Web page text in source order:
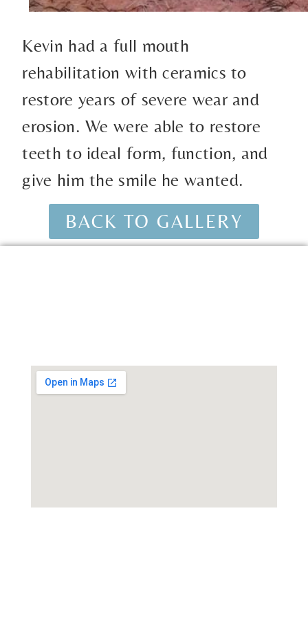
Kevin had a full mouth
rehabilitation with ceramics to
restore years of severe wear and
erosion. We were able to restore
teeth to ideal form, function, and
give him the smile he wanted.
BACK TO GALLERY